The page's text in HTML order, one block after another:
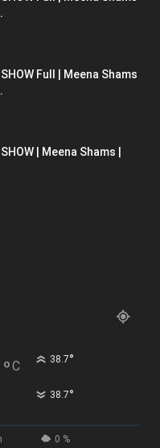
SHOW Full | Meena Shams
| Meena Shams |
°C 38.7°
38.7°
0 %